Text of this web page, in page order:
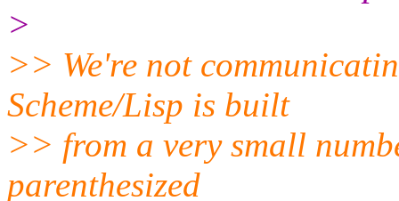
>
>> We're not
Scheme/Lisp is built
>> from a very small
parenthesized